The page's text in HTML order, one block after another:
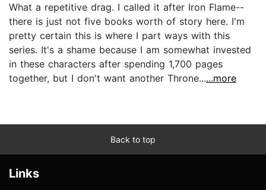
What a repetitive drag. I called it after Iron Flame--
there is just not five books worth of story here. I'm
pretty certain this is where I part ways with this
series. It's a shame because I am somewhat invested
in these characters after spending 1,700 pages
together, but I don't want another Throne......more
Back to top
Links